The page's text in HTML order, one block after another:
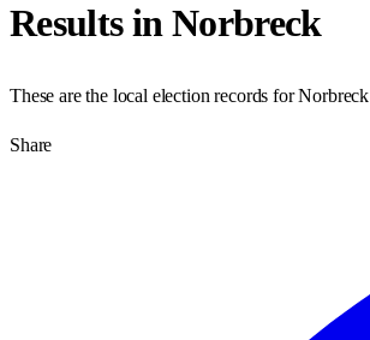
Results inNorbreck
These are the local election records forNorbreck
Share